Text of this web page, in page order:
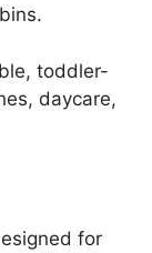
toddler-
daycare,
for